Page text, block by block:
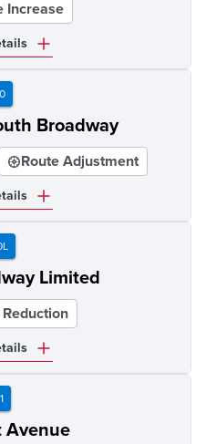
Increase
0
Broadway
Route Adjustment
Limited
1
Avenue